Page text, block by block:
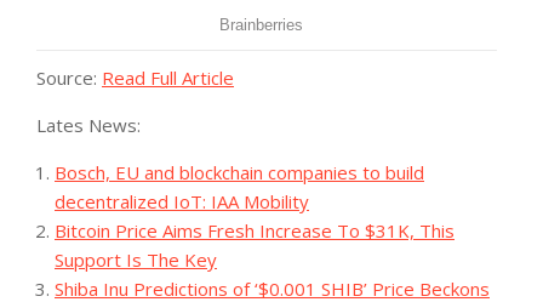
Source: Read Full Article
Lates News:
Bosch, EU and blockchain companies to build
decentralized IoT: IAA Mobility
Bitcoin Price Aims Fresh Increase To $31K, This
Support Is The Key
Shiba Inu Predictions of ‘$0.001 SHIB’ Price Beckons